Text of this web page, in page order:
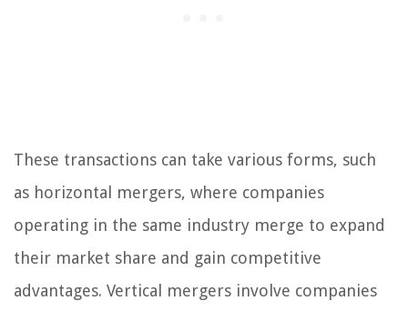
These transactions can take various forms, such
as horizontal mergers, where companies
operating in the same industry merge to expand
their market share and gain competitive
advantages. Vertical mergers involve companies